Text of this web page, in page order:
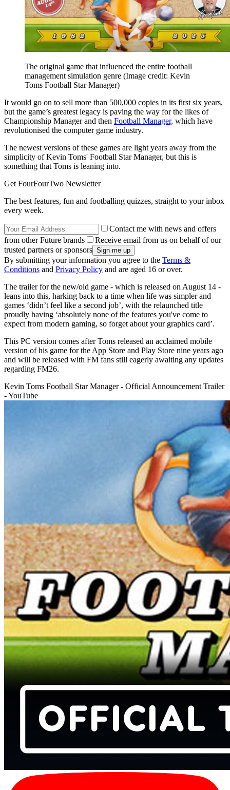
The original game that influenced the entire football
management simulation genre (Image credit: Kevin
Toms Football Star Manager)
It would go on to sell more than 500,000 copies in its first six years,
but the game’s greatest legacy is paving the way for the likes of
Championship Manager and then Football Manager, which have
revolutionised the computer game industry.
The newest versions of these games are light years away from the
simplicity of Kevin Toms' Football Star Manager, but this is
something that Toms is leaning into.
Get FourFourTwo Newsletter
The best features, fun and footballing quizzes, straight to your inbox
every week.
Contact me with news and offers
from other Future brands
Receive email from us on behalf of our
trusted partners or sponsors
By submitting your information you agree to the Terms &
Conditions and Privacy Policy and are aged 16 or over.
The trailer for the new/old game - which is released on August 14 -
leans into this, harking back to a time when life was simpler and
games ‘didn’t feel like a second job’, with the relaunched title
proudly having ‘absolutely none of the features you've come to
expect from modern gaming, so forget about your graphics card’.
This PC version comes after Toms released an acclaimed mobile
version of his game for the App Store and Play Store nine years ago
and will be released with FM fans still eagerly awaiting any updates
regarding FM26.
Kevin Toms Football Star Manager - Official Announcement Trailer
- YouTube